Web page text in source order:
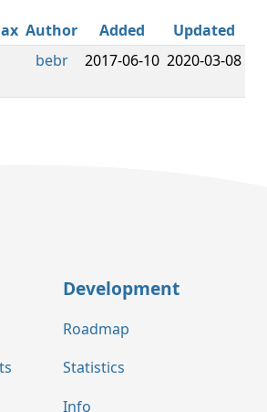
Author Added
Updated
bebr 2017-06-10 2020-03-08
Development
Roadmap
Statistics
Info